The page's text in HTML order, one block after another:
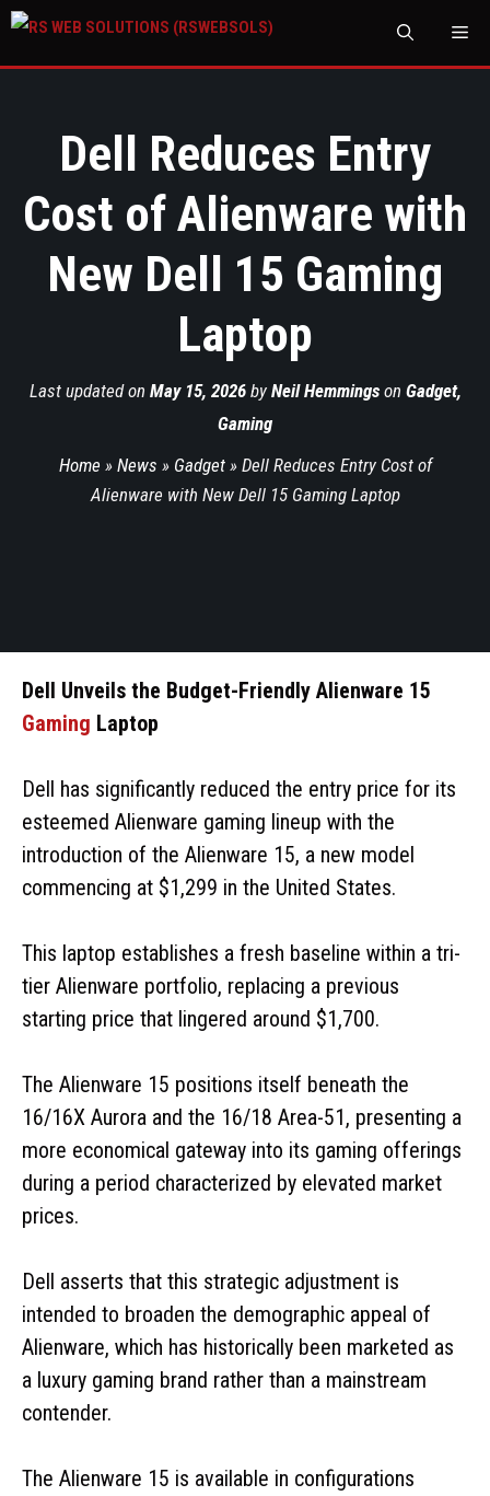
Dell Reduces Entry
Cost of Alienware with
New Dell 15 Gaming
Laptop
Last updated on May 15, 2026by Neil Hemmingson Gadget,
Gaming
Home » News » Gadget» Dell Reduces Entry Cost of
Alienware with New Dell 15 Gaming Laptop
Dell Unveils the Budget-Friendly Alienware 15
Gaming Laptop
Dell has significantly reduced the entry price for its
esteemed Alienware gaming lineup with the
introduction of the Alienware 15, a new model
commencing at $1,299 in the United States.
This laptop establishes a fresh baseline within a tri-
tier Alienware portfolio, replacing a previous
starting price that lingered around $1,700.
The Alienware 15 positions itself beneath the
16/16X Aurora and the 16/18 Area-51, presenting a
more economical gateway into its gaming offerings
during a period characterized by elevated market
prices.
Dell asserts that this strategic adjustment is
intended to broaden the demographic appeal of
Alienware, which has historically been marketed as
a luxury gaming brand rather than a mainstream
contender.
The Alienware 15 is available in configurations